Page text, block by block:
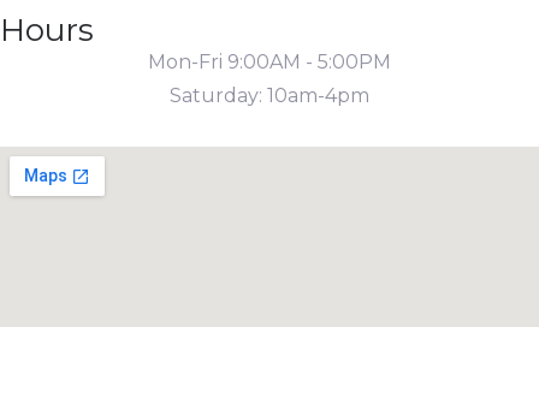
Hours
Mon-Fri 9:00AM - 5:00PM
Saturday: 10am-4pm